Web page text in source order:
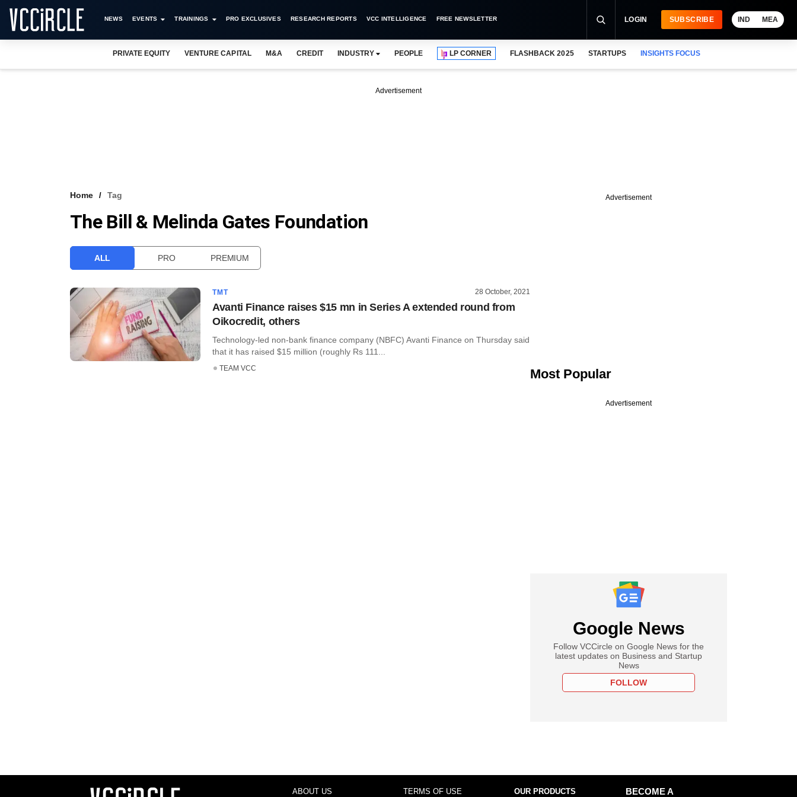
NEWS EVENTS TRAININGS PRO EXCLUSIVES RESEARCH REPORTS VCC INTELLIGENCE FREE NEWSLETTER LOGIN SUBSCRIBE IND MEA
PRIVATE EQUITY VENTURE CAPITAL M&A CREDIT INDUSTRY PEOPLE LP CORNER FLASHBACK 2025 STARTUPS INSIGHTS FOCUS
Advertisement
Home Tag
The Bill & Melinda Gates Foundation
ALL PRO PREMIUM
TMT 28 October, 2021
Avanti Finance raises $15 mn in Series A extended round from
Oikocredit, others
Technology-led non-bank finance company (NBFC) Avanti Finance on Thursday said
that it has raised $15 million (roughly Rs 111...
TEAM VCC
Advertisement
Most Popular
Advertisement
Google News
Follow VCCircle on Google News for the
latest updates on Business and Startup
News
FOLLOW
ABOUT US TERMS OF USE OUR PRODUCTS
BECOME A